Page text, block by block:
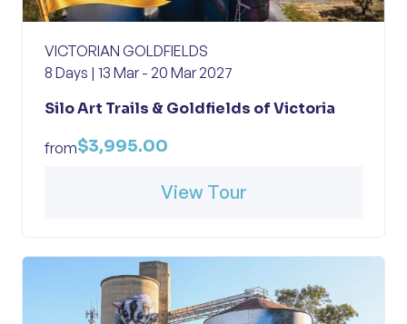
VICTORIAN GOLDFIELDS
8 Days | 13 Mar - 20 Mar 2027
Silo Art Trails & Goldfields of Victoria
from$3,995.00
View Tour